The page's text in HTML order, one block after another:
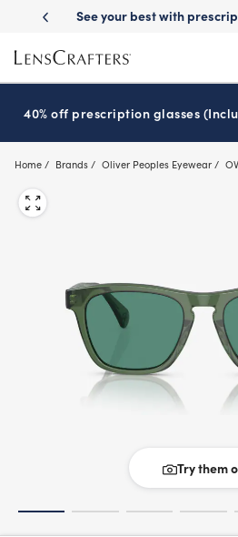
main
content
Delivery See your best with
40% off prescription glasses
Home Brands Oliver Peoples Eyewear
Try them